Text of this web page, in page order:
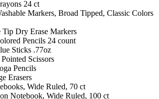
24 ct
Markers, Broad Tipped, Classic Colors
Dry Erase Markers
Pencils 24 count
Sticks .77oz
Scissors
Pencils
Erasers
Wide Ruled, 70 ct
Notebook, Wide Ruled, 100 ct